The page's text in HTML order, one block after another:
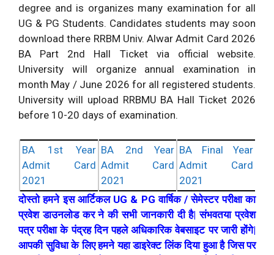
degree and is organizes many examination for all
UG & PG Students. Candidates students may soon
download there RRBM Univ. Alwar Admit Card 2026
BA Part 2nd Hall Ticket via official website.
University will organize annual examination in
month May / June 2026 for all registered students.
University will upload RRBMU BA Hall Ticket 2026
before 10-20 days of examination.
BA 1st Year
Admit Card
2021
BA 2nd Year
Admit Card
2021
BA Final Year
Admit Card
2021
दोस्तो हमने इस आर्टिकल UG & PG वार्षिक / सेमेस्टर परीक्षा का
प्रवेश डाउनलोड कर ने की सभी जानकारी दी है| संभवतया प्रवेश
पत्र परीक्षा के पंद्रह दिन पहले अधिकारिक वेबसाइट पर जारी होंगे|
आपकी सुविधा के लिए हमने यहा डाइरेक्ट लिंक दिया हुआ है जिस पर